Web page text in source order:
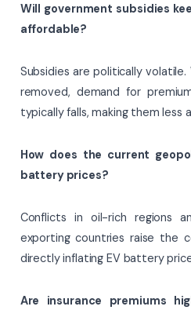
Will government subsidies
affordable?
Subsidies are politically
removed, demand for
typically falls, making them less
How does the current
battery prices?
Conflicts in oil-rich regions
exporting countries raise the
directly inflating EV battery
Are insurance premiums